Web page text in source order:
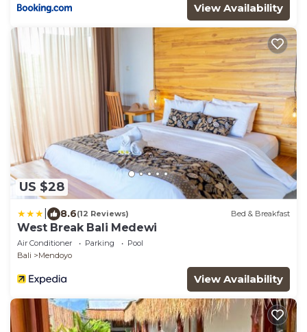
View Availability
US $28
8.6(12 Reviews) Bed & Breakfast
West Break Bali Medewi
Air Conditioner Parking
Pool
Bali
Mendoyo
View Availability